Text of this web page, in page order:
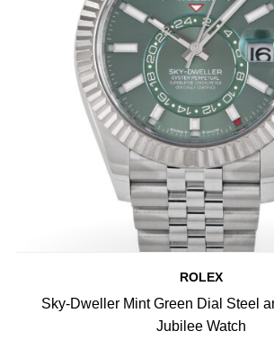
ROLEX
Sky-Dweller Mint Green Dial Steel
Jubilee Watch